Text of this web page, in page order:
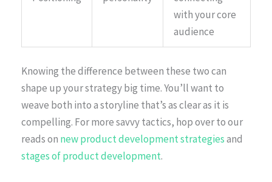
with your core
audience
Knowing the difference between these two can
shape up your strategy big time. You’ll want to
weave both into a storyline that’s as clear as it is
compelling. For more savvy tactics, hop over to our
reads on new product development strategiesand
stages of product development.